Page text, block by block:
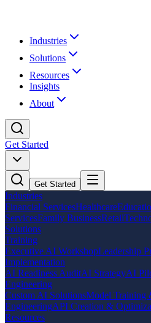
Industries
Solutions
Resources
Insights
About
Get Started
Get Started
Industries
Financial ServicesHealthcare
ServicesFamily BusinessRetail
Solutions
Training
Executive AI WorkshopLeadership
Implementation
AI Readiness AuditAI StrategyAI
Engineering
Custom AI SolutionsModel Training
EngineeringAPI Creation &
Resources